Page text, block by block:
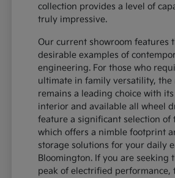
collection provides a level of
truly impressive.
Our current showroom features
desirable examples of
engineering. For those who
ultimate in family versatility, the
remains a leading choice with its
interior and available all wheel
feature a significant selection of
which offers a nimble footprint
storage solutions for your daily
Bloomington. If you are seeking
peak of electrified performance,